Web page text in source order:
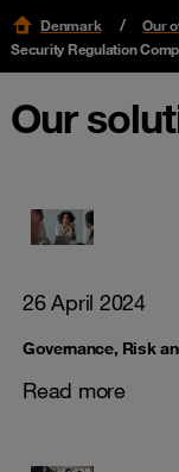
Denmark Our
Security Regulation
Our
26 April 2024
Governance, Risk
Read more